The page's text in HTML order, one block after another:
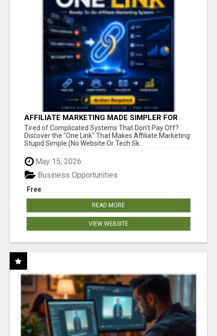
AFFILIATE MARKETING MADE SIMPLER FOR
NEW MARKETERS READY TO TAKE ACTION
Tired of Complicated Systems That Don't Pay Off?
Discover the "One Link" That Makes Affiliate Marketing
Stupid Simple (No Website Or Tech Sk...
May 15, 2026
Free
Business Opportunities
READ MORE
VIEW WEBSITE